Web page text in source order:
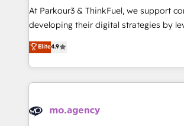
you invest in 100% of your buyers,
growth and positioning yourself as an
transformation process A methodology
implement HubSpot effectively and
record of business transformation, our
approach has helped brands dominate
At Parkour3 & ThinkFuel, we support
developing their digital strategies by
technologies and automating their
sales processes to generate growth.
from Strategy to Operations. We
onboarding and implementation, web
extensive experience working with tech
Elite4.9